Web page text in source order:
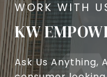
KW
Ask Us Anything,